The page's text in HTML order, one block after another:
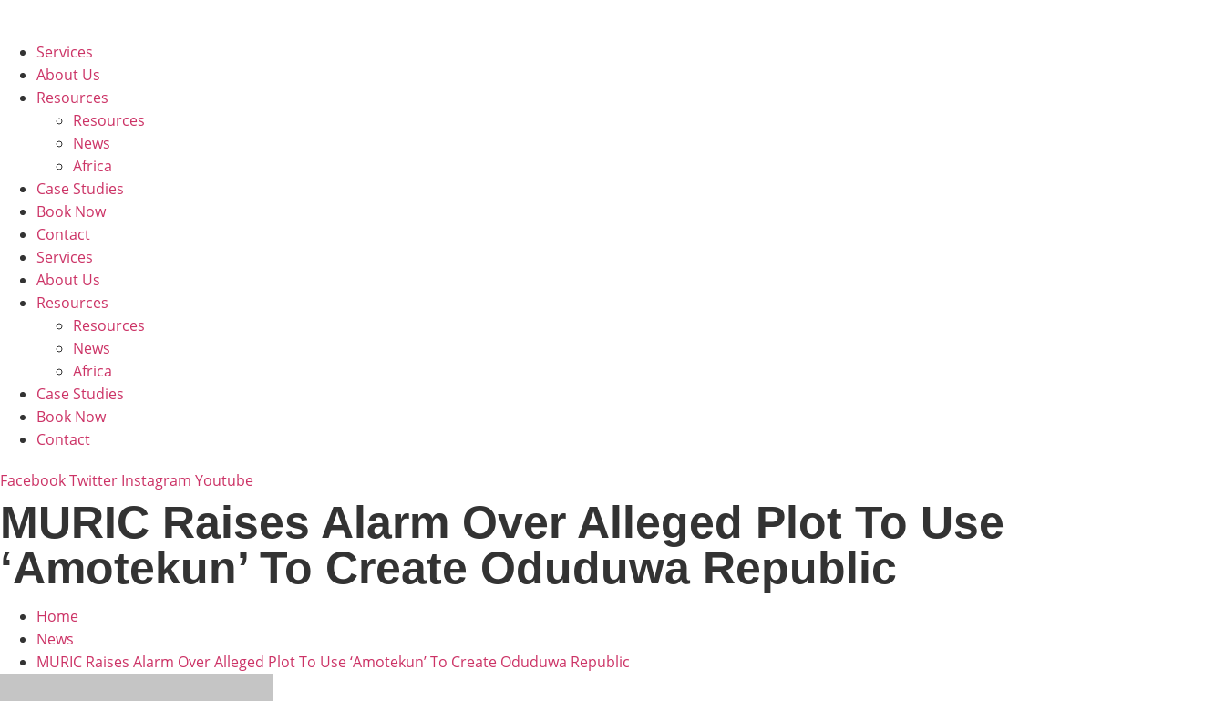
contentServices
About Us
Resources
Resources
News
Africa
Case Studies
Book Now
Contact
Services
About Us
Resources
Resources
News
Africa
Case Studies
Book Now
Contact
FacebookTwitter Instagram Youtube
MURIC Raises Alarm Over Alleged Plot To Use
‘Amotekun’ To Create Oduduwa Republic
Home
News
MURIC Raises Alarm Over Alleged Plot To Use ‘Amotekun’ To Create Oduduwa Republic